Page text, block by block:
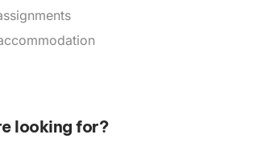
looking for?